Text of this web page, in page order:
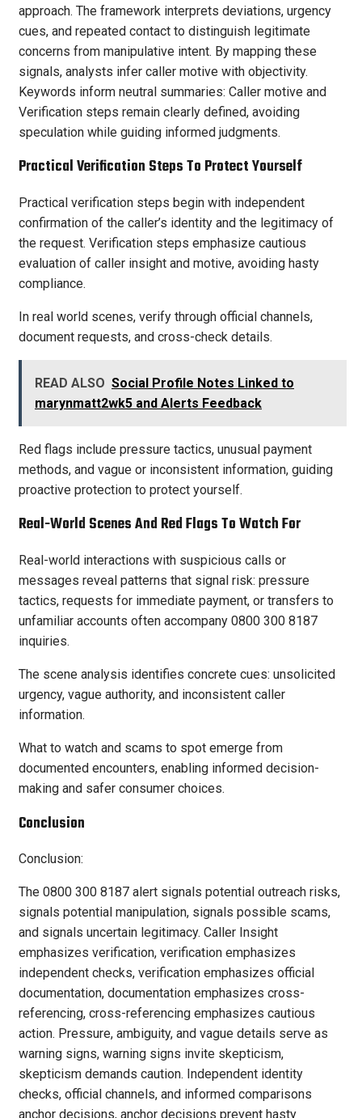
approach. The framework interprets deviations, urgency
cues, and repeated contact to distinguish legitimate
concerns from manipulative intent. By mapping these
signals, analysts infer caller motive with objectivity.
Keywords inform neutral summaries: Caller motive and
Verification steps remain clearly defined, avoiding
speculation while guiding informed judgments.
Practical Verification Steps To Protect Yourself
Practical verification steps begin with independent
confirmation of the caller’s identity and the legitimacy of
the request. Verification steps emphasize cautious
evaluation of caller insight and motive, avoiding hasty
compliance.
In real world scenes, verify through official channels,
document requests, and cross-check details.
READ ALSO Social Profile Notes Linked to
marynmatt2wk5 and Alerts Feedback
Red flags include pressure tactics, unusual payment
methods, and vague or inconsistent information, guiding
proactive protection to protect yourself.
Real-World Scenes And Red Flags To Watch For
Real-world interactions with suspicious calls or
messages reveal patterns that signal risk: pressure
tactics, requests for immediate payment, or transfers to
unfamiliar accounts often accompany 0800 300 8187
inquiries.
The scene analysis identifies concrete cues: unsolicited
urgency, vague authority, and inconsistent caller
information.
What to watch and scams to spot emerge from
documented encounters, enabling informed decision-
making and safer consumer choices.
Conclusion
Conclusion:
The 0800 300 8187 alert signals potential outreach risks,
signals potential manipulation, signals possible scams,
and signals uncertain legitimacy. Caller Insight
emphasizes verification, verification emphasizes
independent checks, verification emphasizes official
documentation, documentation emphasizes cross-
referencing, cross-referencing emphasizes cautious
action. Pressure, ambiguity, and vague details serve as
warning signs, warning signs invite skepticism,
skepticism demands caution. Independent identity
checks, official channels, and informed comparisons
anchor decisions, anchor decisions prevent hasty